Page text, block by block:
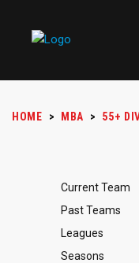
HOME > MBA > 55+
Current Team
Past Teams
Leagues
Seasons